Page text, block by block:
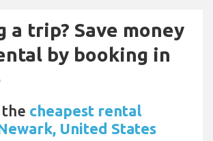
a trip? Save money
by booking in
cheapest rental
United States